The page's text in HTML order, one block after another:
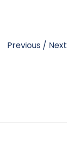
Previous / Next